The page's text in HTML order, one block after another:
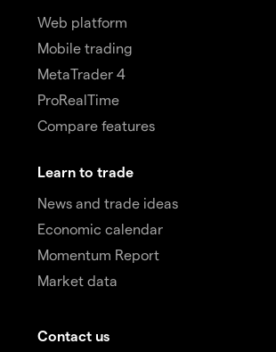
Web platform
Mobile trading
MetaTrader 4
ProRealTime
Compare features
Learn to trade
News and trade ideas
Economic calendar
Momentum Report
Market data
Contact us